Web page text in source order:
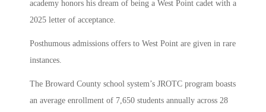
academy honors his dream of being a West Point cadet with a
2025 letter of acceptance.
Posthumous admissions offers to West Point are given in rare
instances.
The Broward County school system’s JROTC program boasts
an average enrollment of 7,650 students annually across 28